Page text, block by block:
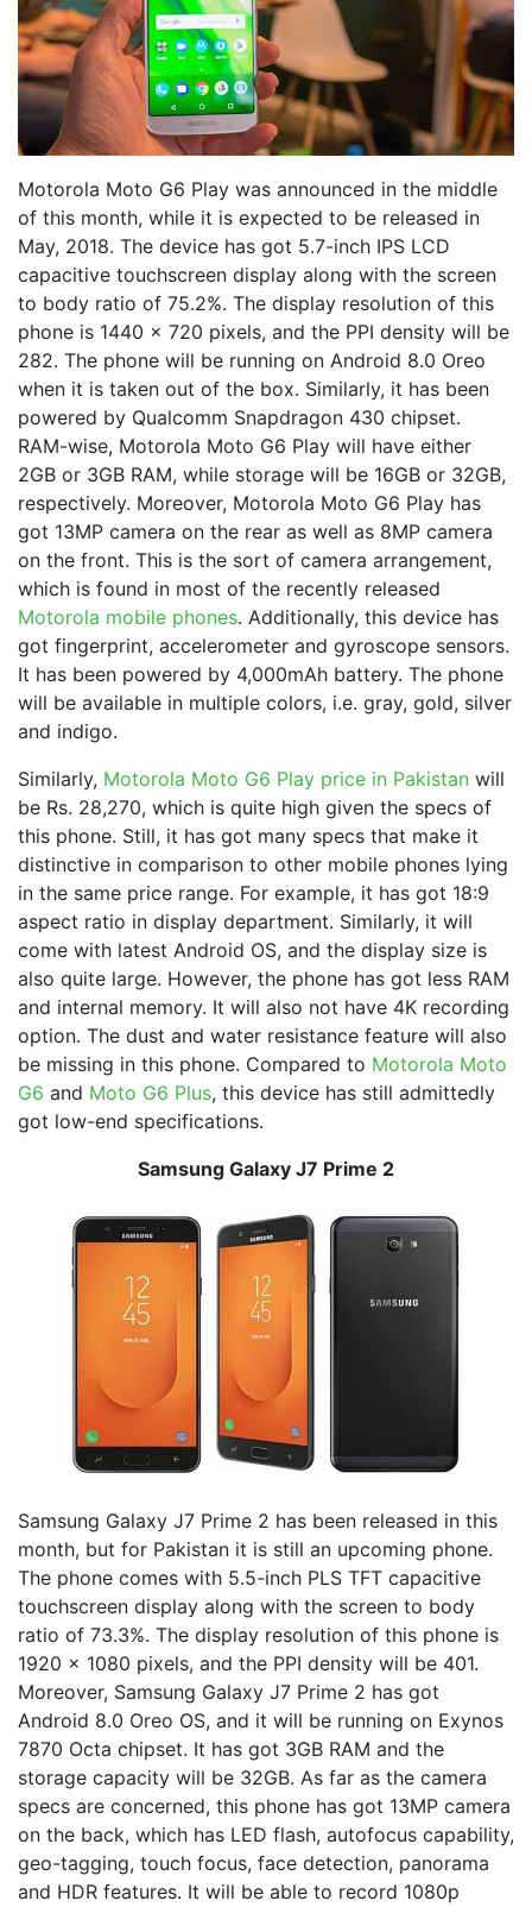
Motorola Moto G6 Play was announced in the middle
of this month, while it is expected to be released in
May, 2018. The device has got 5.7-inch IPS LCD
capacitive touchscreen display along with the screen
to body ratio of 75.2%. The display resolution of this
phone is 1440 x 720 pixels, and the PPI density will be
282. The phone will be running on Android 8.0 Oreo
when it is taken out of the box. Similarly, it has been
powered by Qualcomm Snapdragon 430 chipset.
RAM-wise, Motorola Moto G6 Play will have either
2GB or 3GB RAM, while storage will be 16GB or 32GB,
respectively. Moreover, Motorola Moto G6 Play has
got 13MP camera on the rear as well as 8MP camera
on the front. This is the sort of camera arrangement,
which is found in most of the recently released
Motorola mobile phones. Additionally, this device has
got fingerprint, accelerometer and gyroscope sensors.
It has been powered by 4,000mAh battery. The phone
will be available in multiple colors, i.e. gray, gold, silver
and indigo.
Similarly, Motorola Moto G6 Play price in Pakistan will
be Rs. 28,270, which is quite high given the specs of
this phone. Still, it has got many specs that make it
distinctive in comparison to other mobile phones lying
in the same price range. For example, it has got 18:9
aspect ratio in display department. Similarly, it will
come with latest Android OS, and the display size is
also quite large. However, the phone has got less RAM
and internal memory. It will also not have 4K recording
option. The dust and water resistance feature will also
be missing in this phone. Compared to Motorola Moto
G6 and Moto G6 Plus, this device has still admittedly
got low-end specifications.
Samsung Galaxy J7 Prime 2
Samsung Galaxy J7 Prime 2 has been released in this
month, but for Pakistan it is still an upcoming phone.
The phone comes with 5.5-inch PLS TFT capacitive
touchscreen display along with the screen to body
ratio of 73.3%. The display resolution of this phone is
1920 x 1080 pixels, and the PPI density will be 401.
Moreover, Samsung Galaxy J7 Prime 2 has got
Android 8.0 Oreo OS, and it will be running on Exynos
7870 Octa chipset. It has got 3GB RAM and the
storage capacity will be 32GB. As far as the camera
specs are concerned, this phone has got 13MP camera
on the back, which has LED flash, autofocus capability,
geo-tagging, touch focus, face detection, panorama
and HDR features. It will be able to record 1080p